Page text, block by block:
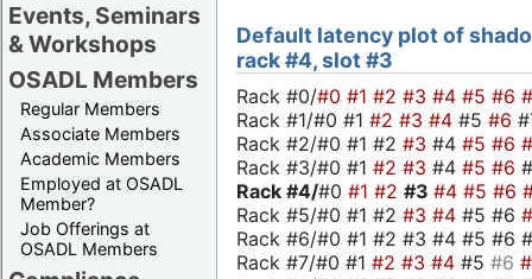
Events, Seminars
& Workshops
OSADL Members
Regular Members
Associate Members
Academic Members
Employed at OSADL
Member?
Job Offerings at
OSADL Members
Default latency plot of
rack #4, slot #3
Rack #0/#0 #1 #2 #3 #4 #5 #6
Rack #1/#0 #1 #2 #3 #4 #5 #6
Rack #2/#0 #1 #2 #3 #4 #5 #6
Rack #3/#0 #1 #2 #3 #4 #5 #6
Rack #4/#0 #1 #2 #3 #4 #5 #6
Rack #5/#0 #1 #2 #3 #4 #5 #6
Rack #6/#0 #1 #2 #3 #4 #5 #6
Rack #7/#0 #1 #2 #3 #4 #5 #6